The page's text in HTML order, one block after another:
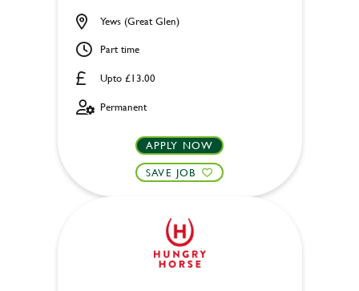
Upto £13.00
Yews (Great Glen)
Part time
Permanent
APPLY NOW
SAVE JOB